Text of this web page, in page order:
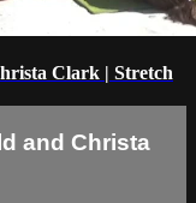
Clark | Stretch
and Christa